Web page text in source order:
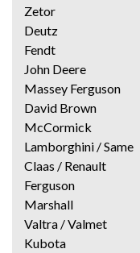
Zetor
Deutz
Fendt
John Deere
Massey Ferguson
David Brown
McCormick
Lamborghini / Same
Claas / Renault
Ferguson
Marshall
Valtra / Valmet
Kubota